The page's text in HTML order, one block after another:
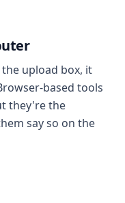
upload box, it
based tools
they're the
say so on the